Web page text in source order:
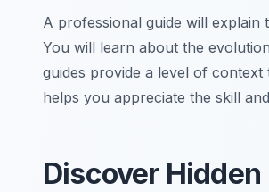
A professional guide will explain
You will learn about the
guides provide a level of
helps you appreciate the skill
Discover